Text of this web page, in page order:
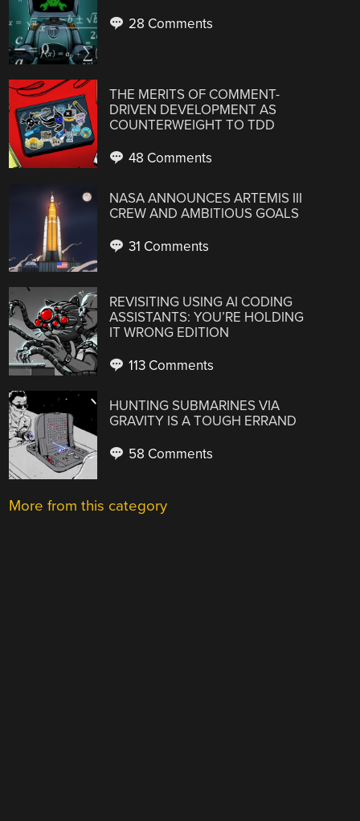
28 Comments
THE MERITS OF COMMENT-
DRIVEN DEVELOPMENT AS
COUNTERWEIGHT TO TDD
48 Comments
NASA ANNOUNCES ARTEMIS III
CREW AND AMBITIOUS GOALS
31 Comments
REVISITING USING AI CODING
ASSISTANTS: YOU’RE HOLDING
IT WRONG EDITION
113 Comments
HUNTING SUBMARINES VIA
GRAVITY IS A TOUGH ERRAND
58 Comments
More from this category